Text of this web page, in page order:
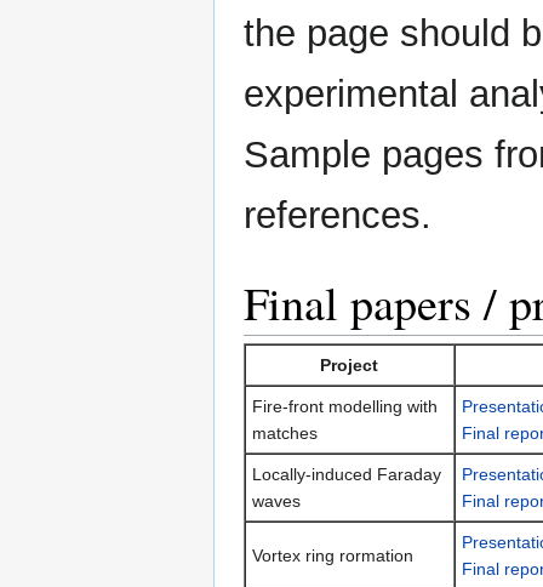
the page should
experimental
Sample pages
references.
Final papers /
Project
Fire-front modelling with
matches
Final
Locally-induced Faraday
waves
Final
Vortex ring rormation
Final